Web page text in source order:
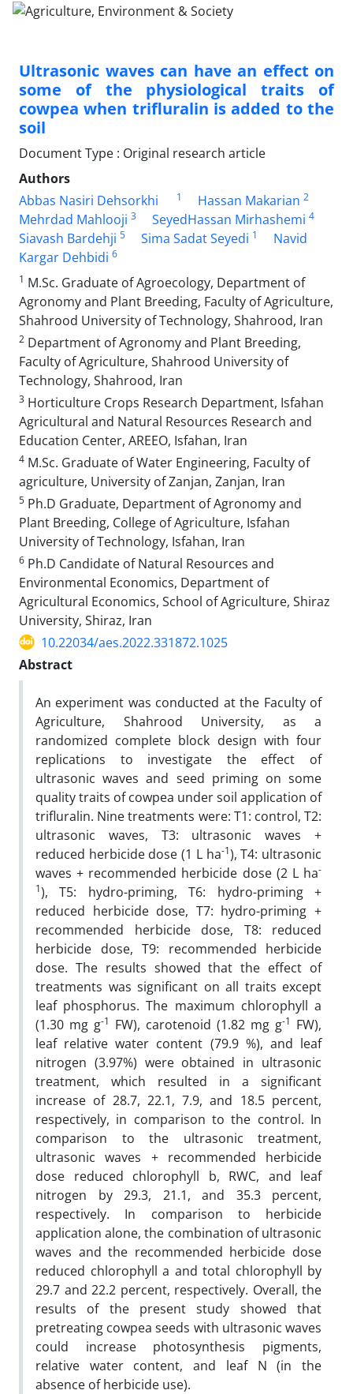
Ultrasonic waves can have an effect on
some of the physiological traits of
cowpea when trifluralin is added to the
soil
Document Type : Original research article
Authors
Abbas Nasiri Dehsorkhi
1 Hassan Makarian 2
Mehrdad Mahlooji 3 SeyedHassan Mirhashemi 4
Siavash Bardehji 5 Sima Sadat Seyedi 1
Navid
Kargar Dehbidi 6
1 M.Sc. Graduate of Agroecology, Department of
Agronomy and Plant Breeding, Faculty of Agriculture,
Shahrood University of Technology, Shahrood, Iran
2 Department of Agronomy and Plant Breeding,
Faculty of Agriculture, Shahrood University of
Technology, Shahrood, Iran
3 Horticulture Crops Research Department, Isfahan
Agricultural and Natural Resources Research and
Education Center, AREEO, Isfahan, Iran
4 M.Sc. Graduate of Water Engineering, Faculty of
agriculture, University of Zanjan, Zanjan, Iran
5 Ph.D Graduate, Department of Agronomy and
Plant Breeding, College of Agriculture, Isfahan
University of Technology, Isfahan, Iran
6 Ph.D Candidate of Natural Resources and
Environmental Economics, Department of
Agricultural Economics, School of Agriculture, Shiraz
University, Shiraz, Iran
10.22034/aes.2022.331872.1025
Abstract
An experiment was conducted at the Faculty of
Agriculture, Shahrood University, as a
randomized complete block design with four
replications to investigate the effect of
ultrasonic waves and seed priming on some
quality traits of cowpea under soil application of
trifluralin. Nine treatments were: T1: control, T2:
ultrasonic waves, T3: ultrasonic waves +
reduced herbicide dose (1 L ha-1), T4: ultrasonic
waves + recommended herbicide dose (2 L ha-
1), T5: hydro-priming, T6: hydro-priming +
reduced herbicide dose, T7: hydro-priming +
recommended herbicide dose, T8: reduced
herbicide dose, T9: recommended herbicide
dose. The results showed that the effect of
treatments was significant on all traits except
leaf phosphorus. The maximum chlorophyll a
(1.30 mg g-1 FW), carotenoid (1.82 mg g-1 FW),
leaf relative water content (79.9 %), and leaf
nitrogen (3.97%) were obtained in ultrasonic
treatment, which resulted in a significant
increase of 28.7, 22.1, 7.9, and 18.5 percent,
respectively, in comparison to the control. In
comparison to the ultrasonic treatment,
ultrasonic waves + recommended herbicide
dose reduced chlorophyll b, RWC, and leaf
nitrogen by 29.3, 21.1, and 35.3 percent,
respectively. In comparison to herbicide
application alone, the combination of ultrasonic
waves and the recommended herbicide dose
reduced chlorophyll a and total chlorophyll by
29.7 and 22.2 percent, respectively. Overall, the
results of the present study showed that
pretreating cowpea seeds with ultrasonic waves
could increase photosynthesis pigments,
relative water content, and leaf N (in the
absence of herbicide use).